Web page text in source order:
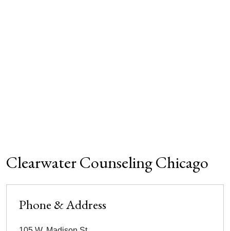
Clearwater Counseling Chicago
Phone & Address